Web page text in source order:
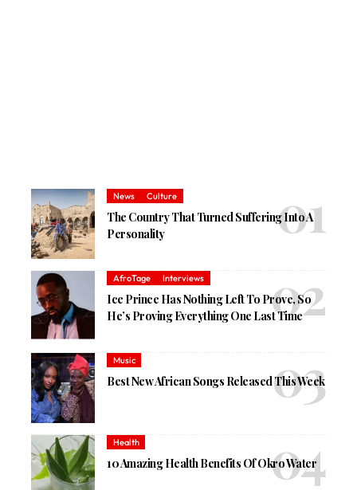
News Culture
The Country That Turned Suffering Into A
Personality
AfroTage Interviews
Ice Prince Has Nothing Left To Prove, So
He’s Proving Everything One Last Time
Music
Best New African Songs Released This Week
Health
10 Amazing Health Benefits Of Okro Water